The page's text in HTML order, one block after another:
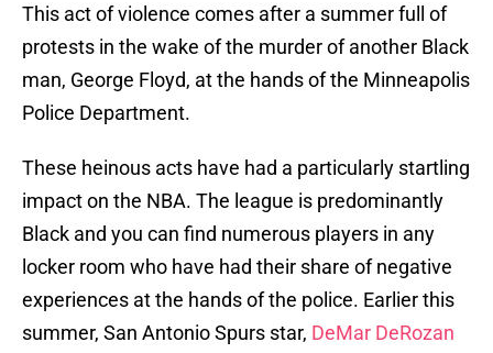
This act of violence comes after a summer full of
protests in the wake of the murder of another Black
man, George Floyd, at the hands of the Minneapolis
Police Department.
These heinous acts have had a particularly startling
impact on the NBA. The league is predominantly
Black and you can find numerous players in any
locker room who have had their share of negative
experiences at the hands of the police. Earlier this
summer, San Antonio Spurs star, DeMar DeRozan